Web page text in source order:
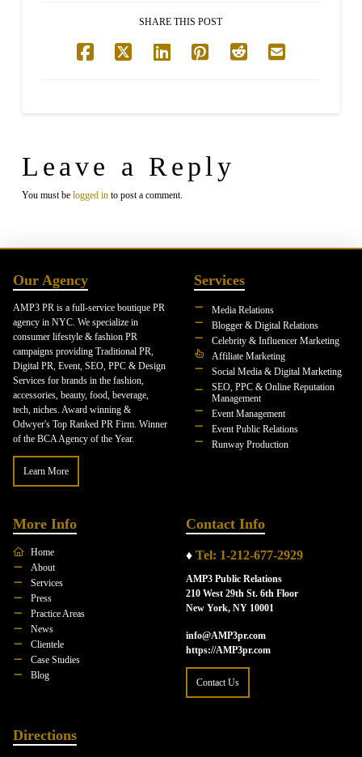
SHARE THIS POST
Leave a Reply
You must be logged into post a comment.
Our Agency
AMP3 PR is a full-service boutique PR
agency in NYC. We specialize in
consumer lifestyle & fashion PR
campaigns providing Traditional PR,
Digital PR, Event, SEO, PPC & Design
Services for brands in the fashion,
accessories, beauty, food, beverage,
tech, niches. Award winning &
Odwyer's Top Ranked PR Firm. Winner
of the BCA Agency of the Year.
Learn More
Services
Media Relations
Blogger & Digital Relations
Celebrity & Influencer Marketing
Affiliate Marketing
Social Media & Digital Marketing
SEO, PPC & Online Reputation
Management
Event Management
Event Public Relations
Runway Production
More Info
Home
About
Services
Press
Practice Areas
News
Clientele
Case Studies
Blog
Contact Info
♦ Tel: 1-212-677-2929
AMP3 Public Relations
210 West 29th St. 6th Floor
New York, NY 10001
info@AMP3pr.com
https://AMP3pr.com
Contact Us
Directions